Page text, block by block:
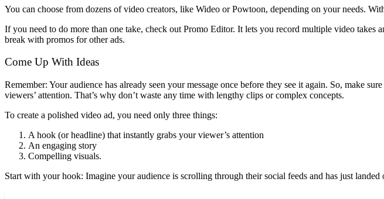
You can choose from dozens of video creators, like Wideo or Powtoon, depending on your needs.
If you need to do more than one take, check out Promo Editor. It lets you record multiple video
break with promos for other ads.
Come Up With Ideas
Remember: Your audience has already seen your message once before they see it again. So, make
viewers’ attention. That’s why don’t waste any time with lengthy clips or complex concepts.
To create a polished video ad, you need only three things:
A hook (or headline) that instantly grabs your viewer’s attention
An engaging story
Compelling visuals.
Start with your hook: Imagine your audience is scrolling through their social feeds and has just